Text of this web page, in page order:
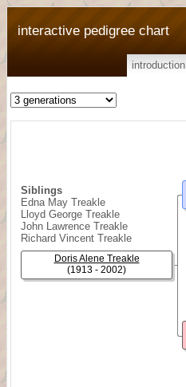
interactive pedigree chart
introduction
Siblings
Edna May Treakle
Lloyd George Treakle
John Lawrence Treakle
Richard Vincent Treakle
Doris Alene Treakle
(1913 - 2002)